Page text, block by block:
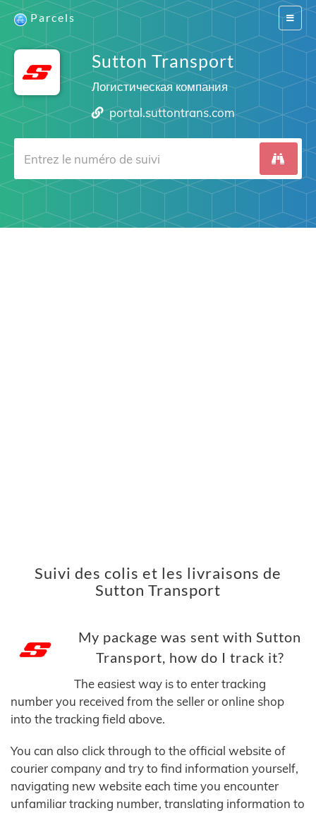
Switch
Parcels
Sutton Transport
Логистическая компания
portal.suttontrans.com
Suivi des colis et les livraisons de
Sutton Transport
My package was sent with Sutton
Transport, how do I track it?
The easiest way is to enter tracking
number you received from the seller or online shop
into the tracking field above.
You can also click through to the official website of
courier company and try to find information yourself,
navigating new website each time you encounter
unfamiliar tracking number, translating information to